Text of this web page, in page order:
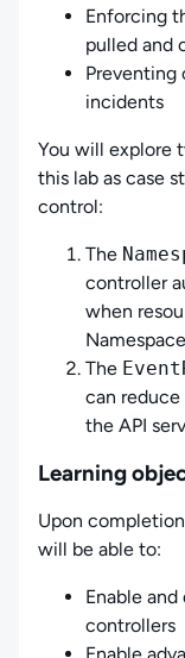
Enforcing
pulled and
Preventing
incidents
You will explore
this lab as case
control:
The
controller
when
The
can
the API
Learning
Upon
will be able to:
Enable
controllers